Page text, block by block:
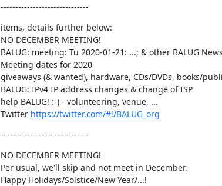
------------------------------
items, details further below:
NO DECEMBER MEETING!
BALUG: meeting: Tu 2020-01-21: ...; & other BALUG News
Meeting dates for 2020
giveaways (& wanted), hardware, CDs/DVDs, books/
BALUG: IPv4 IP address changes & change of ISP
help BALUG! :-) - volunteering, venue, ...
Twitter https://twitter.com/#!/BALUG_org
------------------------------
NO DECEMBER MEETING!
Per usual, we'll skip and not meet in December.
Happy Holidays/Solstice/New Year/...!